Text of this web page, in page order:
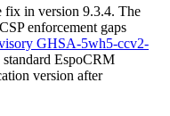
fix in version 9.3.4. The
enforcement gaps
GHSA-5wh5-ccv2-
EspoCRM
version after